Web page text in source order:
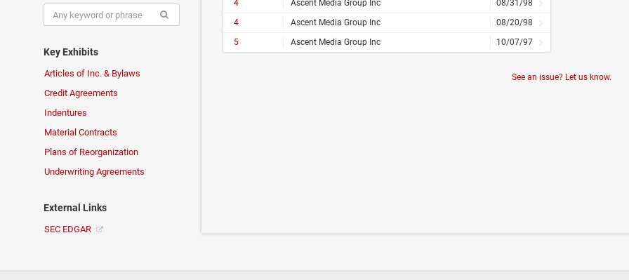
Key Exhibits
Articles of Inc. & Bylaws
Credit Agreements
Indentures
Material Contracts
Plans of Reorganization
Underwriting Agreements
External Links
SEC EDGAR
4
Ascent Media Group Inc
08/31/98
4
Ascent Media Group Inc
08/20/98
5
Ascent Media Group Inc 10/07/97
See an issue? Let us know.